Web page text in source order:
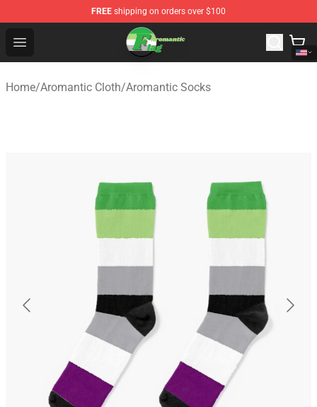
FREE shipping on orders over $100
Open menu
Aromantic Flag Shop - The Best Store of Aromantic Flag
Home/Aromantic Cloth/Aromantic Socks